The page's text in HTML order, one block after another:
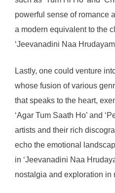
powerful sense of romance
a modern equivalent to the
‘Jeevanadini Naa
Lastly, one could venture
whose fusion of various
that speaks to the heart,
‘Agar Tum Saath Ho’ and
artists and their rich
echo the emotional
in ‘Jeevanadini Naa
nostalgia and exploration in